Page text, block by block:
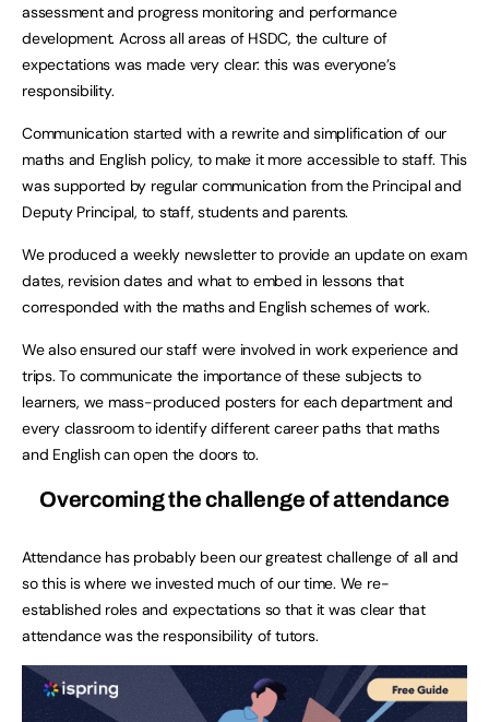
assessment and progress monitoring and performance
development. Across all areas of HSDC, the culture of
expectations was made very clear: this was everyone’s
responsibility.
Communication started with a rewrite and simplification of our
maths and English policy, to make it more accessible to staff. This
was supported by regular communication from the Principal and
Deputy Principal, to staff, students and parents.
We produced a weekly newsletter to provide an update on exam
dates, revision dates and what to embed in lessons that
corresponded with the maths and English schemes of work.
We also ensured our staff were involved in work experience and
trips. To communicate the importance of these subjects to
learners, we mass-produced posters for each department and
every classroom to identify different career paths that maths
and English can open the doors to.
Overcoming the challenge of attendance
Attendance has probably been our greatest challenge of all and
so this is where we invested much of our time. We re-
established roles and expectations so that it was clear that
attendance was the responsibility of tutors.